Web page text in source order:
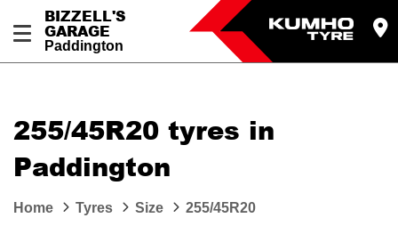
BIZZELL'S
GARAGE
Paddington
255/45R20 tyres in
Paddington
Home Tyres Size 255/45R20
Your details